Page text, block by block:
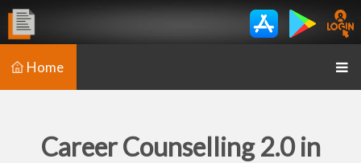
Home
Career Counselling 2.0 in